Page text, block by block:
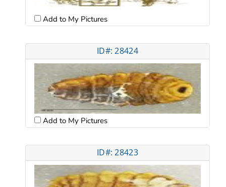
Add to My Pictures
ID#: 28424
Add to My Pictures
ID#: 28423